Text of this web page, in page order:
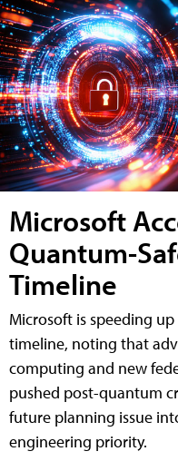
Microsoft
Quantum-
Timeline
Microsoft is speeding
timeline, noting that
computing and new
pushed post-quantum
future planning issue
engineering priority.